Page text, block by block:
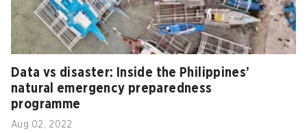
Data vs disaster: Inside the Philippines’
natural emergency preparedness
programme
Aug 02, 2022